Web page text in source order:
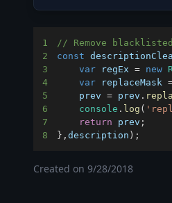
1
// Remove
2
const
3
var regEx = new
4
var replaceMask
5
    prev
= prev .
6
console . log (
7
return prev ;
8
} , description ) ;
Created on 9/28/2018